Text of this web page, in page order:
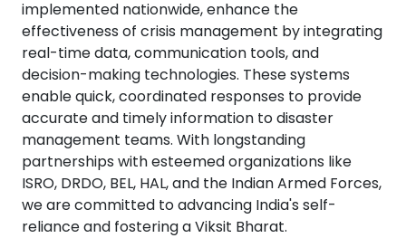
implemented nationwide, enhance the
effectiveness of crisis management by integrating
real-time data, communication tools, and
decision-making technologies. These systems
enable quick, coordinated responses to provide
accurate and timely information to disaster
management teams. With longstanding
partnerships with esteemed organizations like
ISRO, DRDO, BEL, HAL, and the Indian Armed Forces,
we are committed to advancing India's self-
reliance and fostering a Viksit Bharat.